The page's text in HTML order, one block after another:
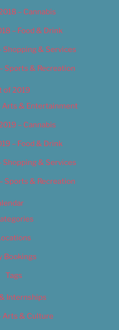
– Cannabis
– Food & Drink
Shopping & Services
Sports & Recreation
of 2019
Arts & Entertainment
– Cannabis
– Food & Drink
Shopping & Services
Sports & Recreation
Bookings
Tags
Internships
Arts & Culture